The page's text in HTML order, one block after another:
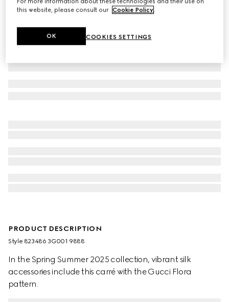
PRODUCT DESCRIPTION
Style ‎823486 3G001 9888
In the Spring Summer 2025 collection, vibrant silk
accessories include this carré with the Gucci Flora
pattern.
this website, please consult our Cookie Policy.
COOKIES SETTINGS
OK